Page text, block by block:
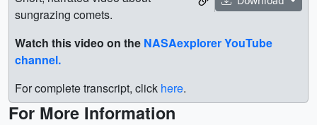
sungrazing comets.
Watch this video on the NASAexplorer YouTube
channel.
For complete transcript, click here.
For More Information